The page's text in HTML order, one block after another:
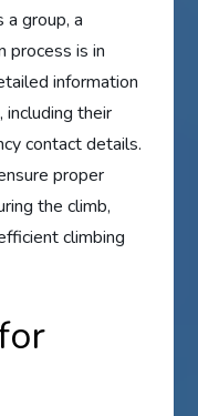
a group, a
process is in
information
including their
contact details.
proper
the climb,
climbing